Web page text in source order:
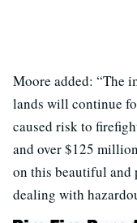
Moore added: “The
lands will continue
caused risk to
and over $125
on this beautiful and
dealing with